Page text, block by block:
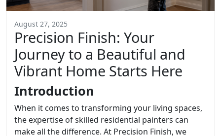
August 27, 2025
Precision Finish: Your
Journey to a Beautiful and
Vibrant Home Starts Here
Introduction
When it comes to transforming your living spaces,
the expertise of skilled residential painters can
make all the difference. At Precision Finish, we